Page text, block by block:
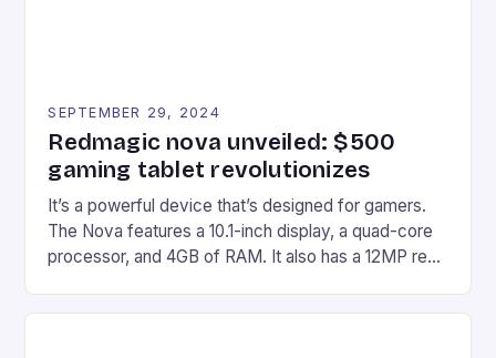
SEPTEMBER 29, 2024
Redmagic nova unveiled: $500
gaming tablet revolutionizes
It’s a powerful device that’s designed for gamers.
The Nova features a 10.1-inch display, a quad-core
processor, and 4GB of RAM. It also has a 12MP rear
on Android and comes with a suite of gaming apps.